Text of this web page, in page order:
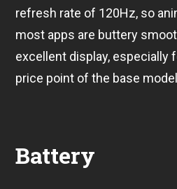
refresh rate of 120Hz, so
most apps are buttery
excellent display, especially
price point of the base
Battery